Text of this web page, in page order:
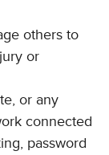
others to
or
or any
connected
password